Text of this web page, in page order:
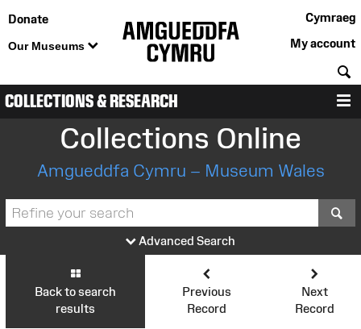
Donate
Our Museums
Cymraeg
My account
COLLECTIONS & RESEARCH
Collections Online
Amgueddfa Cymru – Museum Wales
Advanced Search
Back to search
results
Previous
Record
Next
Record